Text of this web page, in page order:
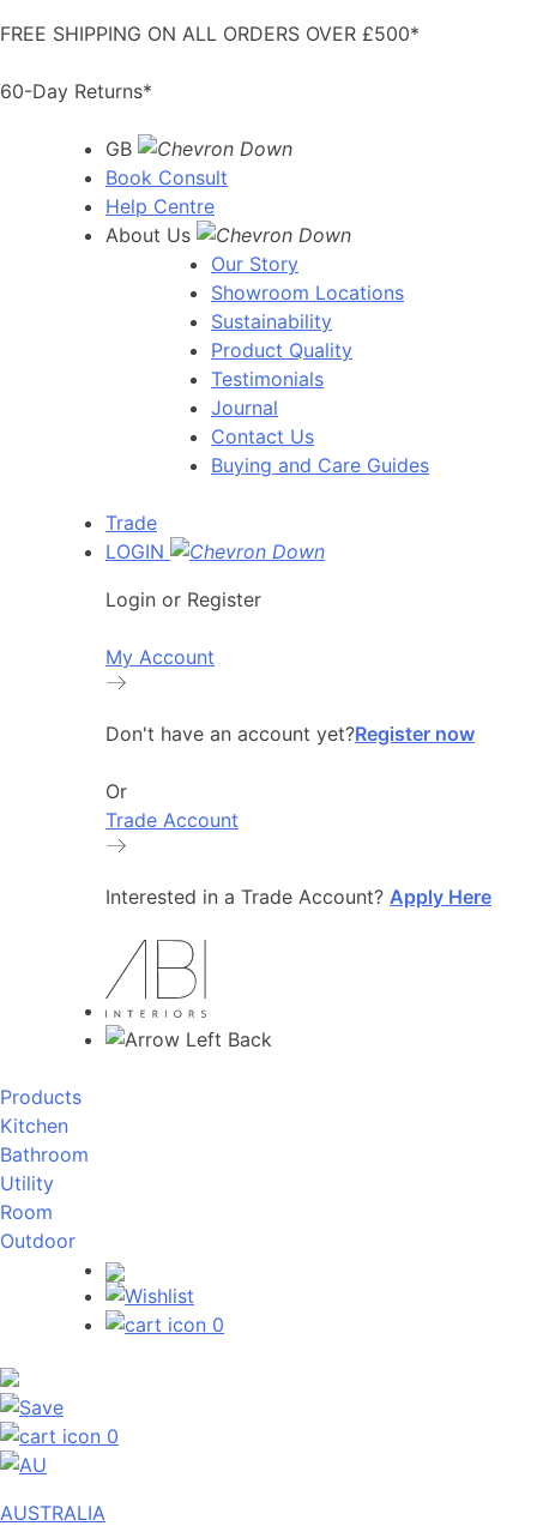
to
FREE SHIPPING ON ALL ORDERS OVER £500*
60-Day Returns*
GB
Book Consult
Help Centre
About Us
Our Story
Showroom Locations
Sustainability
Product Quality
Testimonials
Journal
Contact Us
Buying and Care Guides
Trade
LOGIN
Login or Register
My Account
Don't have an account yet?Register now
Or
Trade Account
Interested in a Trade Account? Apply Here
Back
Products
Kitchen
Bathroom
Utility
Room
Outdoor
0
0
AUSTRALIA